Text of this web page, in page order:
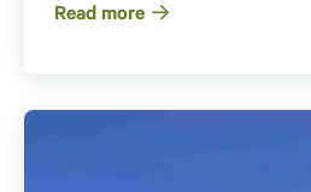
Read more